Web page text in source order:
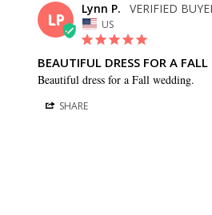
LP
Lynn P.
US
BEAUTIFUL DRESS FOR A FALL
Beautiful dress for a Fall wedding.
SHARE